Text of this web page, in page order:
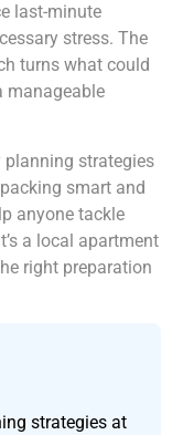
last-minute
stress. The
turns what could
manageable
planning strategies
smart and
anyone tackle
a local apartment
right preparation
strategies at